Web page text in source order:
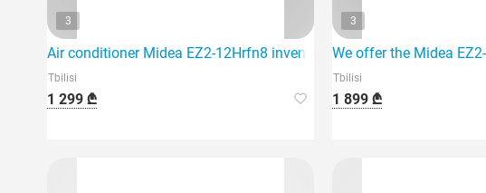
3
Air conditioner Midea EZ2-12Hrfn8 inventer 40m2 black
Tbilisi
1 299 ₾
3
We offer the Midea
Tbilisi
1 899 ₾